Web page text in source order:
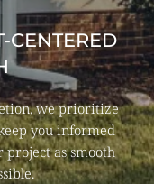
CENTERED
we prioritize
you informed
as smooth